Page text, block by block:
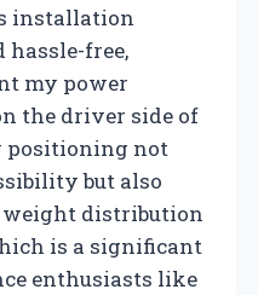
installation
free,
my power
the driver side of
positioning not
but also
weight distribution
is a significant
enthusiasts like